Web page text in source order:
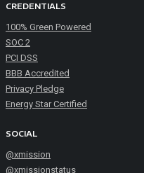
CREDENTIALS
100% Green Powered
SOC 2
PCI DSS
BBB Accredited
Privacy Pledge
Energy Star Certified
SOCIAL
@xmission
@xmissionstatus